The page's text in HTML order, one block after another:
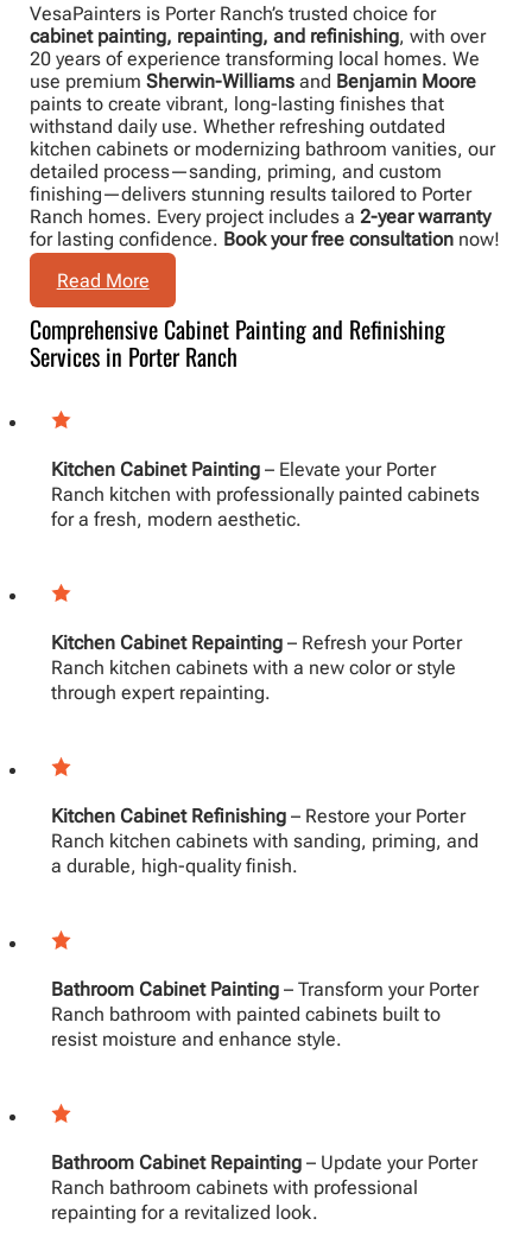
VesaPainters is Porter Ranch’s trusted choice for
cabinet painting, repainting, and refinishing, with over
20 years of experience transforming local homes. We
use premiumSherwin-Williams and Benjamin Moore
paints to create vibrant, long-lasting finishes that
withstand daily use. Whether refreshing outdated
kitchen cabinets or modernizing bathroom vanities, our
detailed process—sanding, priming, and custom
finishing—delivers stunning results tailored to Porter
Ranch homes. Every project includes a2-year warranty
for lasting confidence. Book your free consultation now!
Read More
Comprehensive Cabinet Painting and Refinishing
Services in Porter Ranch
Kitchen Cabinet Painting– Elevate your Porter
Ranch kitchen with professionally painted cabinets
for a fresh, modern aesthetic.
Kitchen Cabinet Repainting– Refresh your Porter
Ranch kitchen cabinets with a new color or style
through expert repainting.
Kitchen Cabinet Refinishing– Restore your Porter
Ranch kitchen cabinets with sanding, priming, and
a durable, high-quality finish.
Bathroom Cabinet Painting– Transform your Porter
Ranch bathroom with painted cabinets built to
resist moisture and enhance style.
Bathroom Cabinet Repainting– Update your Porter
Ranch bathroom cabinets with professional
repainting for a revitalized look.